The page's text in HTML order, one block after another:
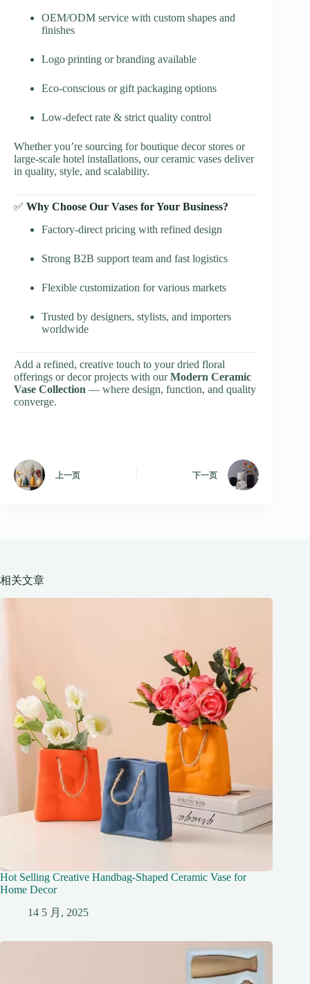
OEM/ODM service with custom shapes and
finishes
Logo printing or branding available
Eco-conscious or gift packaging options
Low-defect rate & strict quality control
Whether you’re sourcing for boutique decor stores or
large-scale hotel installations, our ceramic vases deliver
in quality, style, and scalability.
✅ Why Choose Our Vases for Your Business?
Factory-direct pricing with refined design
Strong B2B support team and fast logistics
Flexible customization for various markets
Trusted by designers, stylists, and importers
worldwide
Add a refined, creative touch to your dried floral
offerings or decor projects with ourModern Ceramic
Vase Collection — where design, function, and quality
converge.
上一页 下一页
相关文章
Hot Selling Creative Handbag-Shaped Ceramic Vase for
Home Decor
14 5 月, 2025